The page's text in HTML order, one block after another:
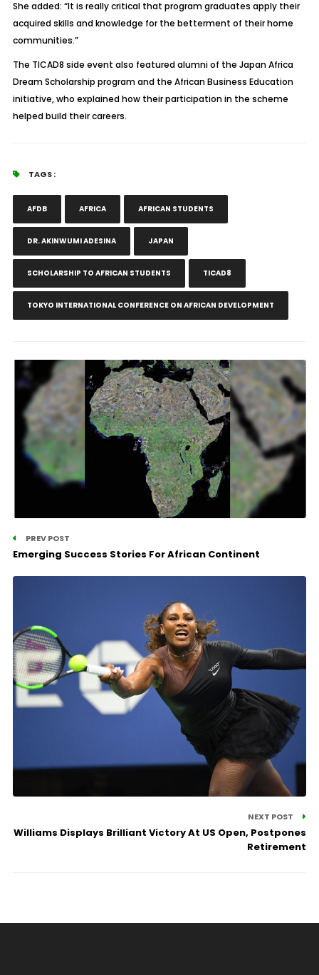
She added: “It is really critical that program graduates apply their
acquired skills and knowledge for the betterment of their home
communities.”
The TICAD8 side event also featured alumni of the Japan Africa
Dream Scholarship program and the African Business Education
initiative, who explained how their participation in the scheme
helped build their careers.
TAGS :
AFDB AFRICA AFRICAN STUDENTS
DR. AKINWUMI ADESINA JAPAN
SCHOLARSHIP TO AFRICAN STUDENTS TICAD8
TOKYO INTERNATIONAL CONFERENCE ON AFRICAN DEVELOPMENT
PREV POST
Emerging Success Stories For African Continent
NEXT POST
Williams Displays Brilliant Victory At US Open, Postpones
Retirement